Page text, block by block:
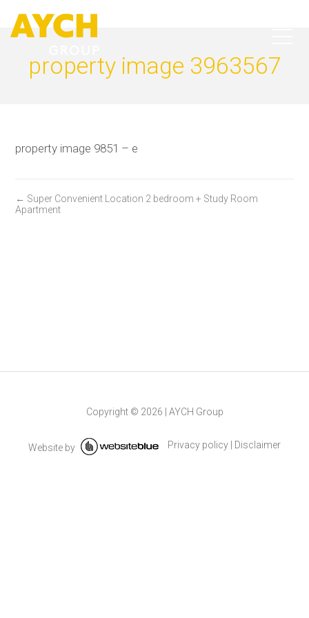
property image 3963567
property image 9851 – e
← Super Convenient Location 2 bedroom + Study Room
Apartment
Copyright © 2026 AYCH Group
Website by Privacy policy Disclaimer